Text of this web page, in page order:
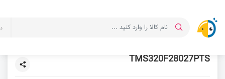
TMS320F28027PTS